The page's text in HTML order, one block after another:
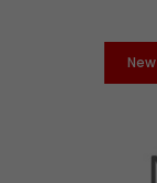
New